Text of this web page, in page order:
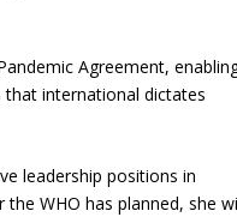
Agreement,
that international dictates
leadership positions in
WHO has planned, she